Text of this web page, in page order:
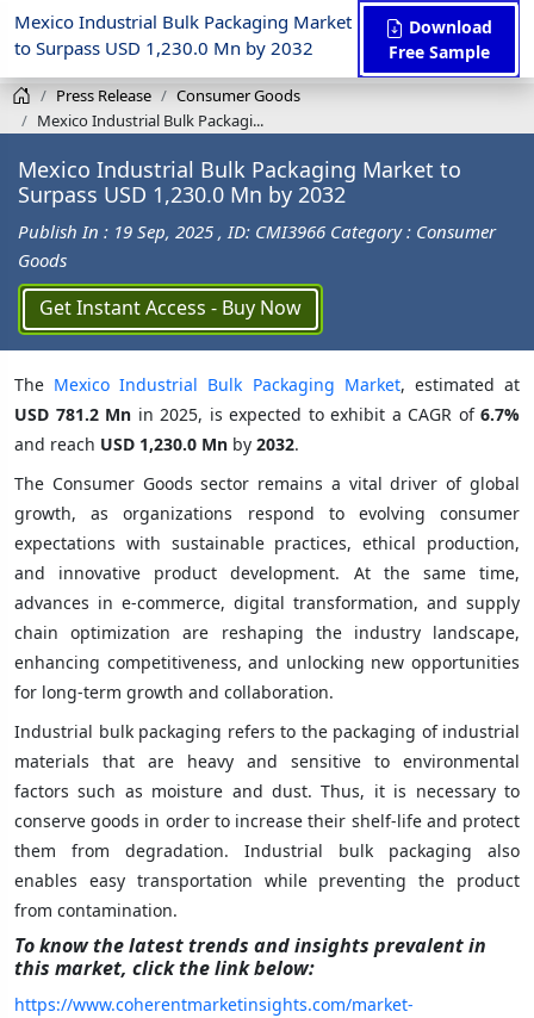
Mexico Industrial Bulk Packaging Market
to Surpass USD 1,230.0 Mn by 2032
Download
Free Sample
Press Release
Consumer Goods
Mexico Industrial Bulk Packagi...
Mexico Industrial Bulk Packaging Market to
Surpass USD 1,230.0 Mn by 2032
Publish In : 19 Sep, 2025 , ID: CMI3966 Category : Consumer
Goods
Get Instant Access - Buy Now
The Mexico Industrial Bulk Packaging Market, estimated at
USD 781.2 Mn in 2025, is expected to exhibit a CAGR of 6.7%
and reach USD 1,230.0 Mn by 2032.
The Consumer Goods sector remains a vital driver of global
growth, as organizations respond to evolving consumer
expectations with sustainable practices, ethical production,
and innovative product development. At the same time,
advances in e-commerce, digital transformation, and supply
chain optimization are reshaping the industry landscape,
enhancing competitiveness, and unlocking new opportunities
for long-term growth and collaboration.
Industrial bulk packaging refers to the packaging of industrial
materials that are heavy and sensitive to environmental
factors such as moisture and dust. Thus, it is necessary to
conserve goods in order to increase their shelf-life and protect
them from degradation. Industrial bulk packaging also
enables easy transportation while preventing the product
from contamination.
To know the latest trends and insights prevalent in
this market, click the link below:
https://www.coherentmarketinsights.com/market-